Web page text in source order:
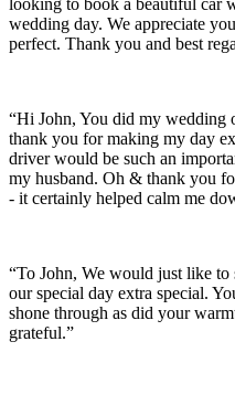
wedding day. We appreciate
perfect. Thank you and best
“Hi John, You did my wedding
thank you for making my day
driver would be such an
my husband. Oh & thank you
- it certainly helped calm me
“To John, We would just like
our special day extra special.
shone through as did your
grateful.”